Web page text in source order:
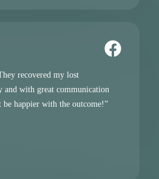
recovered my lost
and with great communication
happier with the outcome!”